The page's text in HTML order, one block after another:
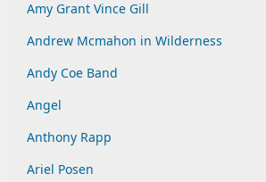
Amy Grant Vince Gill
Andrew Mcmahon in Wilderness
Andy Coe Band
Angel
Anthony Rapp
Ariel Posen